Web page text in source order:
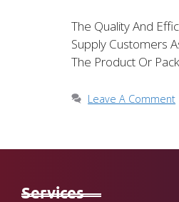
The Quality And
Supply Customers
The Product Or
Leave A Comment
Services